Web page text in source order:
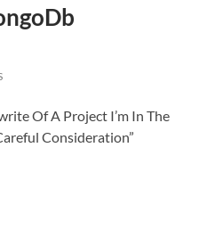
Of A Project I’m In The
Consideration”